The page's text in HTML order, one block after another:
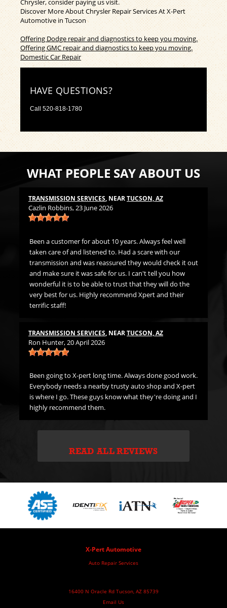
Chrysler, consider paying us visit.
Discover More About Chrysler Repair Services At X-Pert
Automotive in Tucson
Offering Dodge repair and diagnostics to keep you moving.
Offering GMC repair and diagnostics to keep you moving.
Domestic Car Repair
HAVE QUESTIONS?
Call 520-818-1780
WHAT PEOPLE SAY ABOUT US
TRANSMISSION SERVICES, NEARTUCSON, AZ
Cazlin Robbins, 23 June 2026
Been a customer for about 10 years. Always feel well
taken care of and listened to. Had a scare with our
transmission and was reassured they would check it out
and make sure it was safe for us. I can't tell you how
wonderful it is to be able to trust that they will do the
very best for us. Highly recommend Xpert and their
terrific staff!
TRANSMISSION SERVICES, NEARTUCSON, AZ
Ron Hunter, 20 April 2026
Been going to X-pert long time. Always done good work.
Everybody needs a nearby trusty auto shop and X-pert
is where I go. These guys know what they're doing and I
highly recommend them.
READ ALL REVIEWS
X-Pert Automotive
Auto Repair Services
16400 N Oracle Rd Tucson, AZ 85739
Email Us